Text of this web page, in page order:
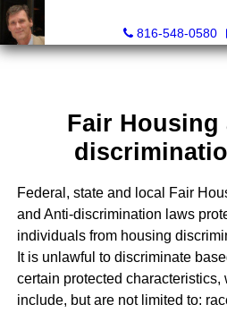
816-548-0580
Fair Housing
Federal, state and local Fair
and Anti-discrimination laws
individuals from housing
It is unlawful to discriminate
certain protected characteristics,
include, but are not limited to: